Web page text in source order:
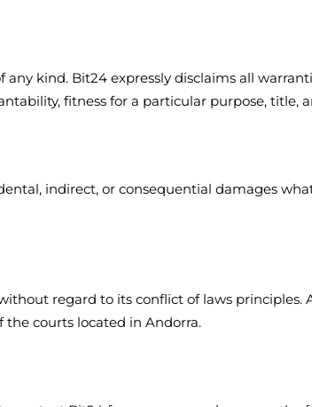
any kind. Bit24 expressly disclaims all
fitness for a particular purpose, title,
indirect, or consequential damages
regard to its conflict of laws
the courts located in Andorra.